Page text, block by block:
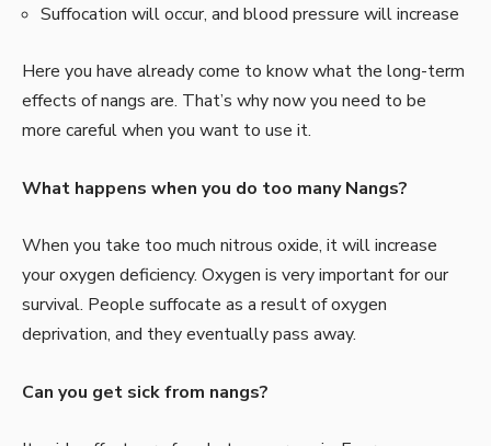
Suffocation will occur, and blood pressure will increase
Here you have already come to know what the long-term
effects of nangs are. That’s why now you need to be
more careful when you want to use it.
What happens when you do too many Nangs?
When you take too much nitrous oxide, it will increase
your oxygen deficiency. Oxygen is very important for our
survival. People suffocate as a result of oxygen
deprivation, and they eventually pass away.
Can you get sick from nangs?